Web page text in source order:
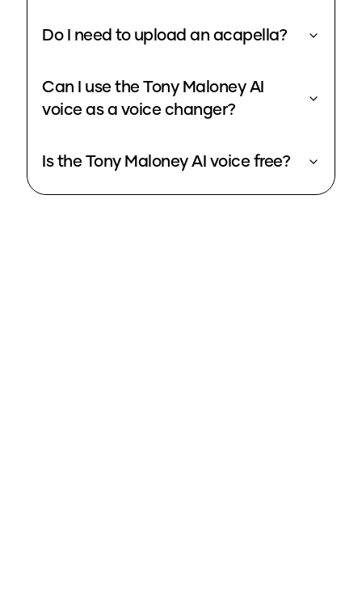
Do I need to upload an acapella?
Can I use the Tony Maloney AI
voice as a voice changer?
Is the Tony Maloney AI voice free?